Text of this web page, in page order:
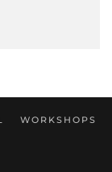
WORKSHOPS